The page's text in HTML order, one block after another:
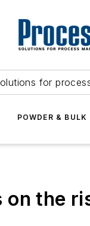
for
POWDER & BULK
the